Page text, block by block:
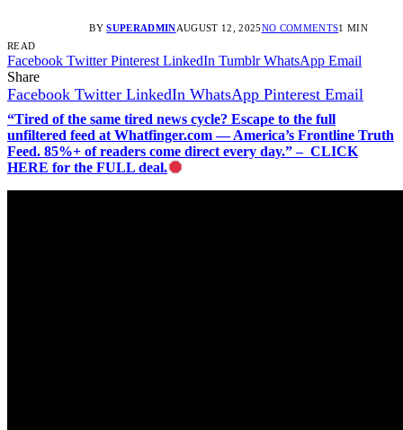
BY SUPERADMINAUGUST 12, 2025NO COMMENTS1 MIN
READ
Facebook Twitter Pinterest LinkedIn Tumblr WhatsApp Email
Share
Facebook Twitter LinkedIn WhatsApp Pinterest Email
“Tired of the same tired news cycle? Escape to the full
unfiltered feed at Whatfinger.com — America’s Frontline Truth
Feed. 85%+ of readers come direct every day.” – CLICK
HERE for the FULL deal.